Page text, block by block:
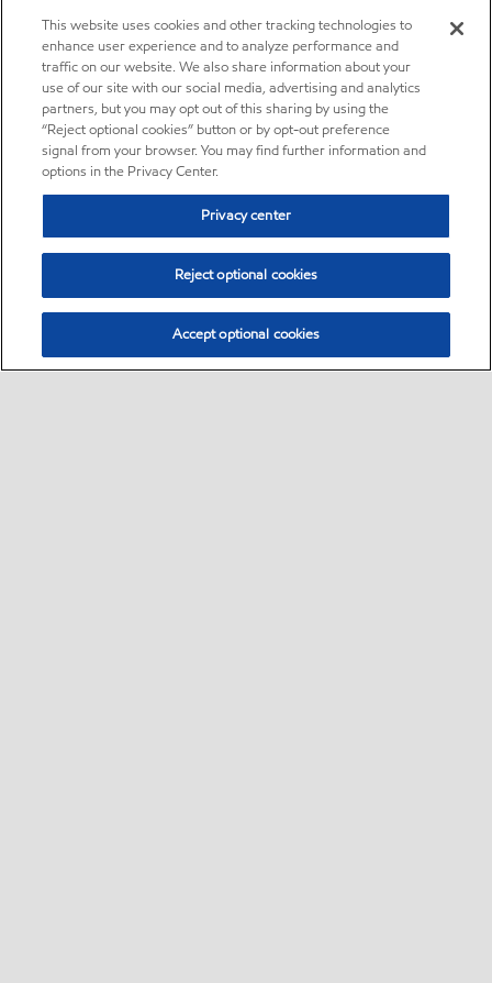
This website uses cookies and other tracking technologies to
enhance user experience and to analyze performance and
traffic on our website. We also share information about your
use of our site with our social media, advertising and analytics
partners, but you may opt out of this sharing by using the
“Reject optional cookies” button or by opt-out preference
signal from your browser. You may find further information and
options in the Privacy Center.
Privacy center
Reject optional cookies
Accept optional cookies